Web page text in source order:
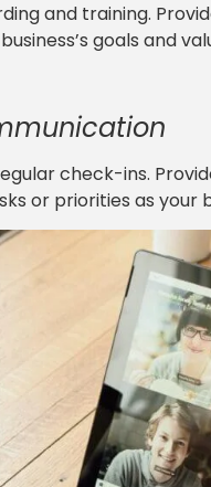
and training.
goals and
check-ins.
or priorities as your